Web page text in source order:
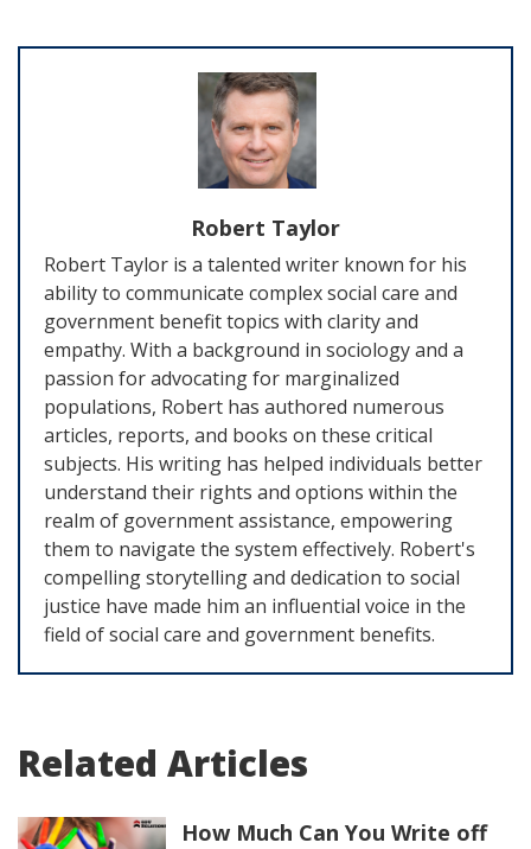
Robert Taylor
Robert Taylor is a talented writer known for his
ability to communicate complex social care and
government benefit topics with clarity and
empathy. With a background in sociology and a
passion for advocating for marginalized
populations, Robert has authored numerous
articles, reports, and books on these critical
subjects. His writing has helped individuals better
understand their rights and options within the
realm of government assistance, empowering
them to navigate the system effectively. Robert's
compelling storytelling and dedication to social
justice have made him an influential voice in the
field of social care and government benefits.
Related Articles
How Much Can You Write off